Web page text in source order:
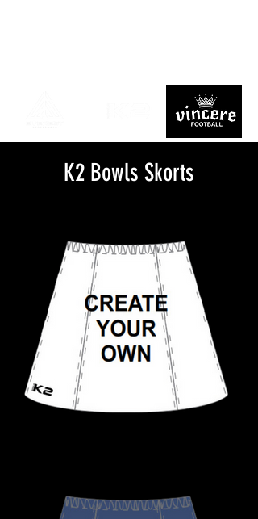
K2 Bowls Skorts